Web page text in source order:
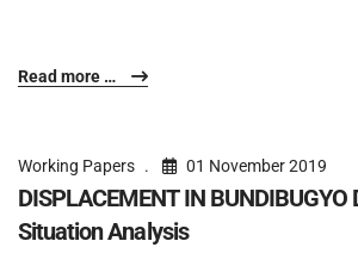
Read more …
Working Papers 01 November 2019
DISPLACEMENT IN BUNDIBUGYO
Situation Analysis